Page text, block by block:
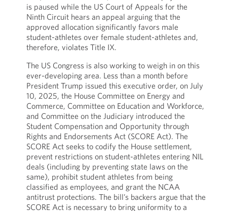
is paused while the US Court of Appeals for the
Ninth Circuit hears an appeal arguing that the
approved allocation significantly favors male
student-athletes over female student-athletes and,
therefore, violates Title IX.
The US Congress is also working to weigh in on this
ever-developing area. Less than a month before
President Trump issued this executive order, on July
10, 2025, the House Committee on Energy and
Commerce, Committee on Education and Workforce,
and Committee on the Judiciary introduced the
Student Compensation and Opportunity through
Rights and Endorsements Act (SCORE Act). The
SCORE Act seeks to codify the House settlement,
prevent restrictions on student-athletes entering NIL
deals (including by preventing state laws on the
same), prohibit student athletes from being
classified as employees, and grant the NCAA
antitrust protections. The bill’s backers argue that the
SCORE Act is necessary to bring uniformity to a